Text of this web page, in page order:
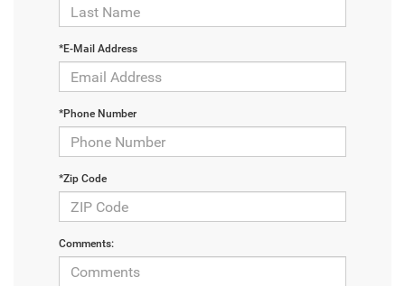
*E-Mail Address
*Phone Number
*Zip Code
Comments: